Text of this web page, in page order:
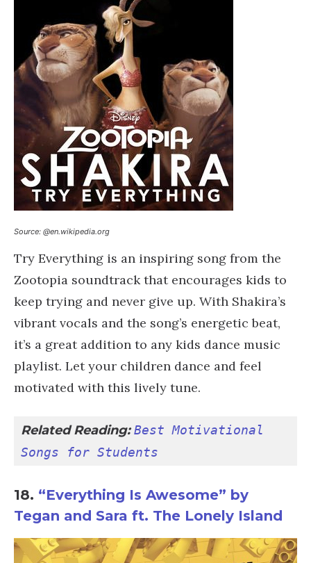
Source: @en.wikipedia.org
Try Everything is an inspiring song from the
Zootopia soundtrack that encourages kids to
keep trying and never give up. With Shakira’s
vibrant vocals and the song’s energetic beat,
it’s a great addition to any kids dance music
playlist. Let your children dance and feel
motivated with this lively tune.
Related Reading: Best Motivational
Songs for Students
18. “Everything Is Awesome” by
Tegan and Sara ft. The Lonely Island